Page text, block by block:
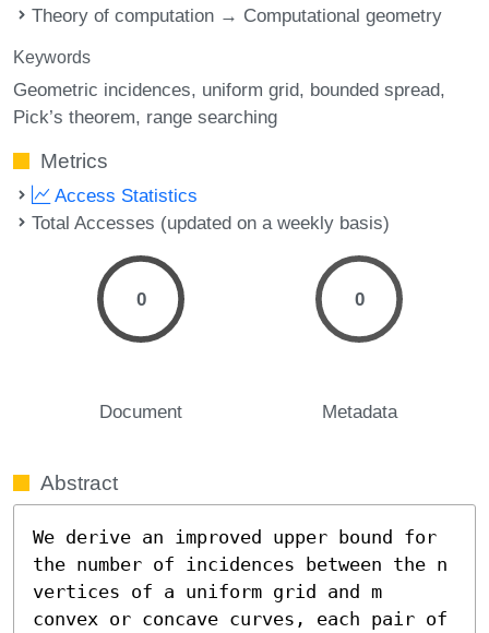
Theory of computation → Computational geometry
Keywords
Geometric incidences uniform grid bounded spread
Pick’s theorem range searching
Metrics
Access Statistics
Total Accesses (updated on a weekly basis)
0
Document
0
Metadata
Abstract
We derive an improved upper bound for
the number of incidences between the n
vertices of a uniform grid and m
convex or concave curves, each pair of